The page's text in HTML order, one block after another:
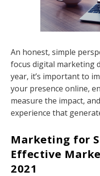
An honest, simple
focus digital marketing
year, it’s important to
your presence online,
measure the impact,
experience that
Marketing for
Effective
2021